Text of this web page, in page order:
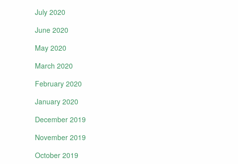
July 2020
June 2020
May 2020
March 2020
February 2020
January 2020
December 2019
November 2019
October 2019